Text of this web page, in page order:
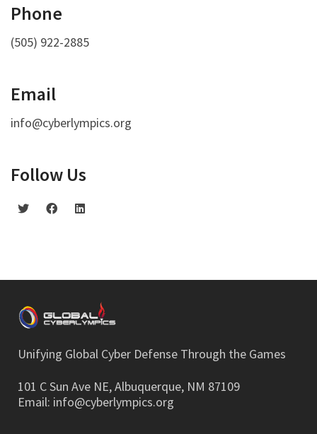
Phone
(505) 922-2885
Email
info@cyberlympics.org
Follow Us
Unifying Global Cyber Defense Through the Games
101 C Sun Ave NE, Albuquerque, NM 87109
Email: info@cyberlympics.org